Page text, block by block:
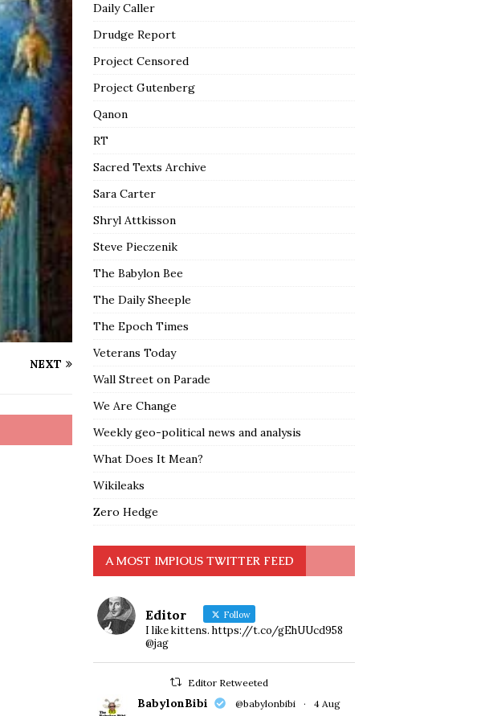
NEXT
Daily Caller
Drudge Report
Project Censored
Project Gutenberg
Qanon
RT
Sacred Texts Archive
Sara Carter
Shryl Attkisson
Steve Pieczenik
The Babylon Bee
The Daily Sheeple
The Epoch Times
Veterans Today
Wall Street on Parade
We Are Change
Weekly geo-political news and analysis
What Does It Mean?
Wikileaks
Zero Hedge
A MOST IMPIOUS TWITTER FEED
Editor Follow
I like kittens. https://t.co/gEhUUcd958
@jag
Editor Retweeted
BabylonBibi @babylonbibi · 4 Aug